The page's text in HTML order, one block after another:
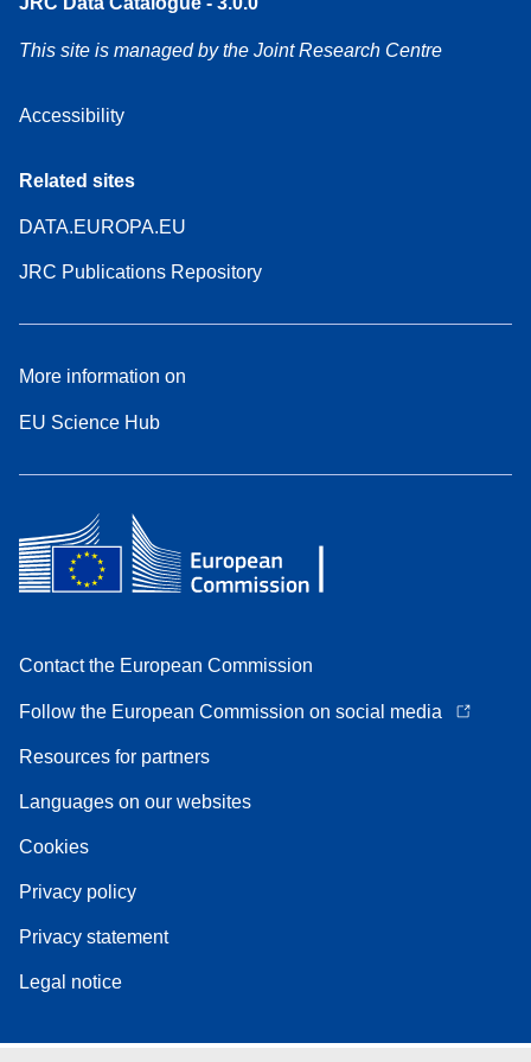
This site is managed by the Joint Research Centre
Accessibility
Related sites
DATA.EUROPA.EU
JRC Publications Repository
More information on
EU Science Hub
Contact the European Commission
Follow the European Commission on social media
Resources for partners
Languages on our websites
Cookies
Privacy policy
Privacy statement
Legal notice